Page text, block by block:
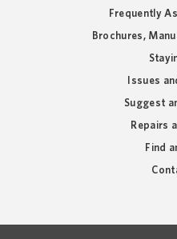
Frequently
Brochures,
Issues
Suggest
Repairs
Find